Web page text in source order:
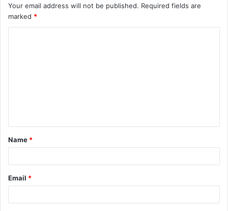
Your email address will not be published. Required fields are
marked *
t
*
Name *
Email *